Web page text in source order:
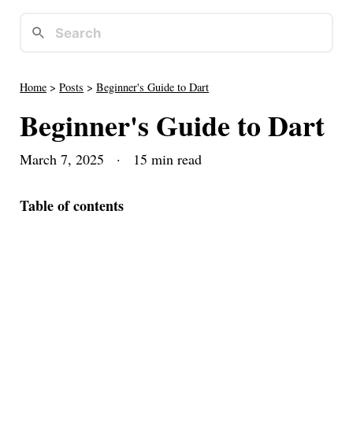
Home >Posts >Beginner's Guide to Dart
Beginner's Guide to Dart
March 7, 2025 · 15 min read
Table of contents